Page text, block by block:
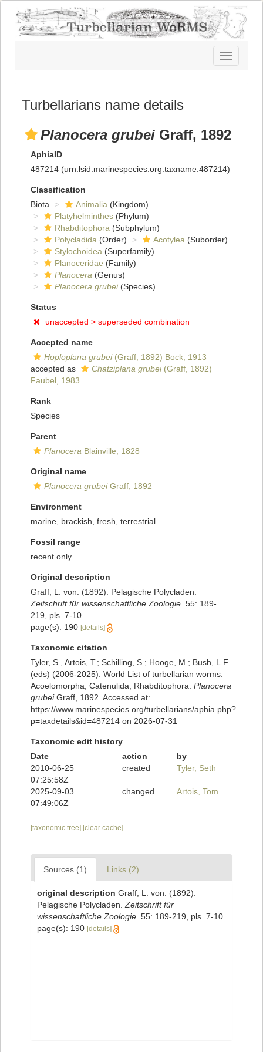
Toggle
navigation
Turbellarians name details
Planocera grubei Graff, 1892
AphiaID
487214 (urn:lsid:marinespecies.org:taxname:487214)
Classification
Biota
Animalia (Kingdom)
Platyhelminthes (Phylum)
Rhabditophora (Subphylum)
Polycladida (Order) Acotylea (Suborder)
Stylochoidea (Superfamily)
Planoceridae (Family)
Planocera (Genus)
Planocera grubei(Species)
Status
unaccepted > superseded combination
Accepted name
Hoploplana grubei(Graff, 1892) Bock, 1913
accepted as
Chatziplana grubei(Graff, 1892)
Faubel, 1983
Rank
Species
Parent
Planocera Blainville, 1828
Original name
Planocera grubeiGraff, 1892
Environment
marine, brackish fresh terrestrial
Fossil range
recent only
Original description
Graff, L. von. (1892). Pelagische Polycladen.
Zeitschrift für wissenschaftliche Zoologie. 55: 189-
219, pls. 7-10.
page(s): 190 [details]
Taxonomic citation
Tyler, S., Artois, T.; Schilling, S.; Hooge, M.; Bush, L.F.
(eds) (2006-2025). World List of turbellarian worms:
Acoelomorpha, Catenulida, Rhabditophora. Planocera
grubeiGraff, 1892. Accessed at:
https://www.marinespecies.org/turbellarians/aphia.php?
p=taxdetails&id=487214 on 2026-07-31
Taxonomic edit history
Date
action
by
2010-06-25
07:25:58Z
created Tyler, Seth
2025-09-03
07:49:06Z
changed Artois, Tom
[taxonomic tree] [clear cache]
Sources (1) Links (2)
original description Graff, L. von. (1892).
Pelagische Polycladen. Zeitschrift für
wissenschaftliche Zoologie. 55: 189-219, pls. 7-10.
page(s): 190 [details]